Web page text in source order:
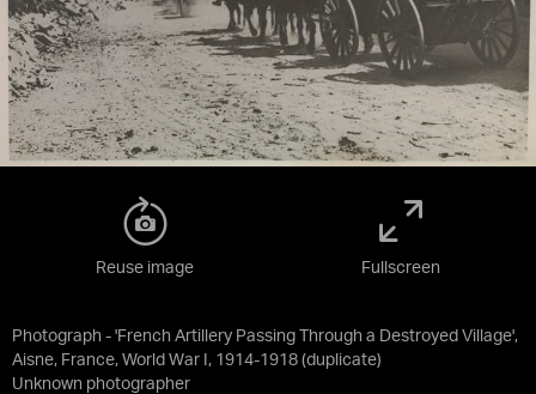
Photograph - 'French Artillery Passing Through a Destroyed Village',
Aisne, France, World War I, 1914-1918 (duplicate)
Unknown photographer
Reuse image Fullscreen